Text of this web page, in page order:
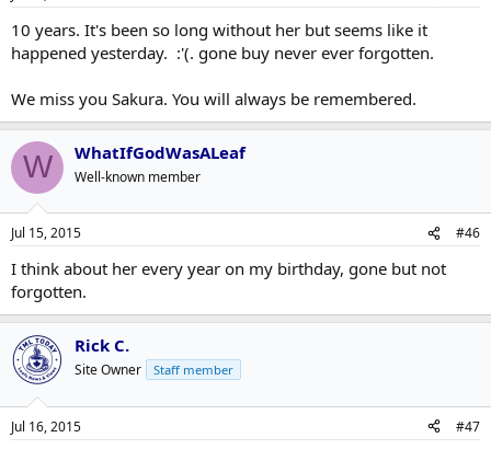
10 years. It's been so long without her but seems like it
happened yesterday. :'(. gone buy never ever forgotten.
We miss you Sakura. You will always be remembered.
W WhatIfGodWasALeaf
Well-known member
Jul 15, 2015 #46
I think about her every year on my birthday, gone but not
forgotten.
Rick C.
Site Owner Staff member
Jul 16, 2015 #47